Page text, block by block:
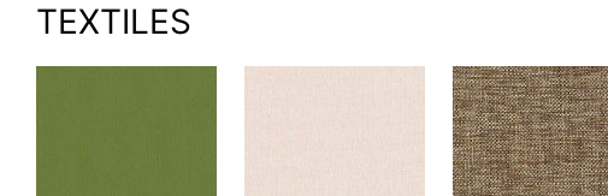
TEXTILES